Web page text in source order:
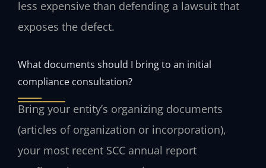
less expensive than defending a lawsuit that
exposes the defect.
What documents should I bring to an initial
compliance consultation?
Bring your entity’s organizing documents
(articles of organization or incorporation),
your most recent SCC annual report